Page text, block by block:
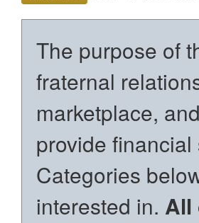
The purpose of
fraternal
marketplace,
provide
Categories
interested in. All